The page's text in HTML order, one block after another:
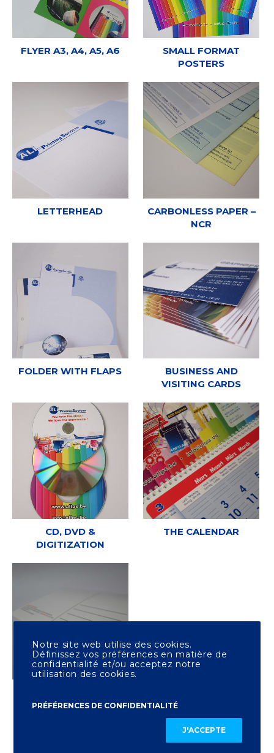
FLYER A3, A4, A5, A6
SMALL FORMAT
POSTERS
LETTERHEAD
CARBONLESS PAPER –
NCR
FOLDER WITH FLAPS
BUSINESS AND
VISITING CARDS
CD, DVD &
DIGITIZATION
THE CALENDAR
Notre site web utilise des cookies.
Définissez vos préférences en matière de
confidentialité et/ou acceptez notre
utilisation des cookies.
PRÉFÉRENCES DE CONFIDENTIALITÉ
J'ACCEPTE